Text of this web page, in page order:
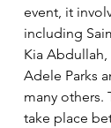
event, it
including
Kia Abdullah,
Adele Parks
many others.
take place